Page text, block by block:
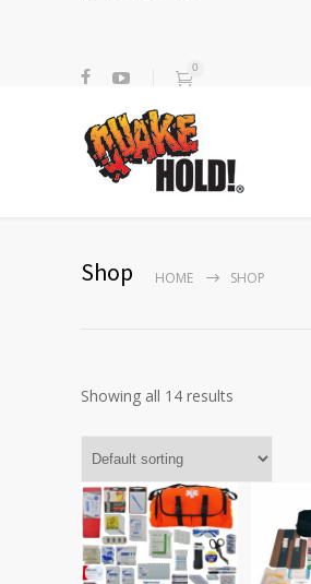
0
Shop HOME SHOP
Showing all 14 results